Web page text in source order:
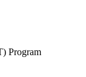
Program